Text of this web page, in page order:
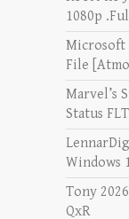
1080p
Microsoft
File
Marvel’s
Status
Windows
Tony
QxR